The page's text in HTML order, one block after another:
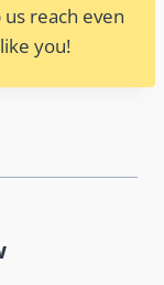
reach even
you!